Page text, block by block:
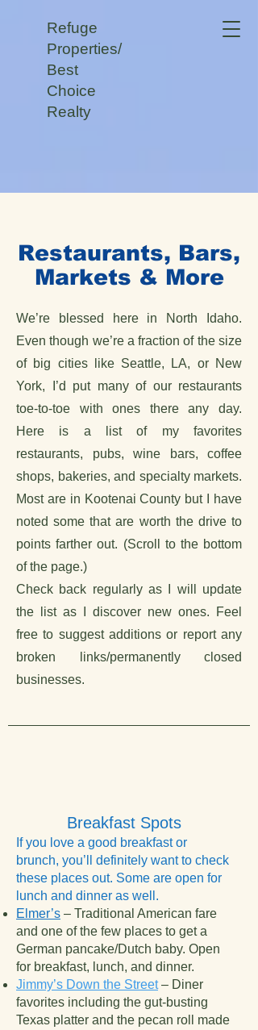
Refuge
Properties/
Best
Choice
Realty
Restaurants, Bars,
Markets & More
We’re blessed here in North Idaho.
Even though we’re a fraction of the size
of big cities like Seattle, LA, or New
York, I’d put many of our restaurants
toe-to-toe with ones there any day.
Here is a list of my favorites
restaurants, pubs, wine bars, coffee
shops, bakeries, and specialty markets.
Most are in Kootenai County but I have
noted some that are worth the drive to
points farther out. (Scroll to the bottom
of the page.)
Check back regularly as I will update
the list as I discover new ones. Feel
free to suggest additions or report any
broken links/permanently closed
businesses.
Breakfast Spots
If you love a good breakfast or
brunch, you’ll definitely want to check
these places out. Some are open for
lunch and dinner as well.
Elmer’s – Traditional American fare
and one of the few places to get a
German pancake/Dutch baby. Open
for breakfast, lunch, and dinner.
Jimmy’s Down the Street– Diner
favorites including the gut-busting
Texas platter and the pecan roll made